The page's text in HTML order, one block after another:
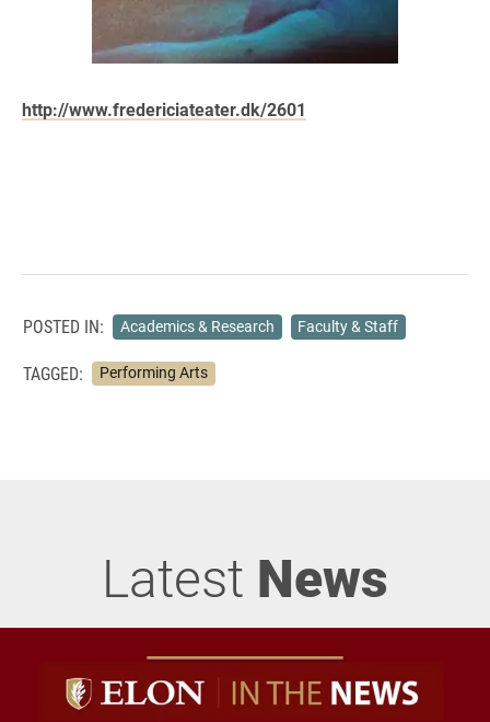
http://www.fredericiateater.dk/2601
POSTED IN: Academics & Research Faculty & Staff
TAGGED: Performing Arts
Latest News